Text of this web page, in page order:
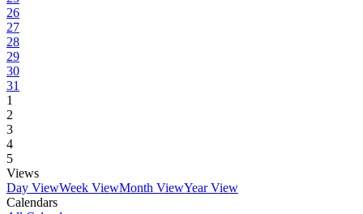
26
27
28
29
30
31
1
2
3
4
5
Views
Day ViewWeek ViewMonth ViewYear View
Calendars